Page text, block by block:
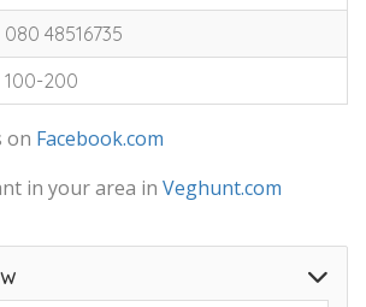
080 48516735
100-200
on Facebook.com
in your area in Veghunt.com